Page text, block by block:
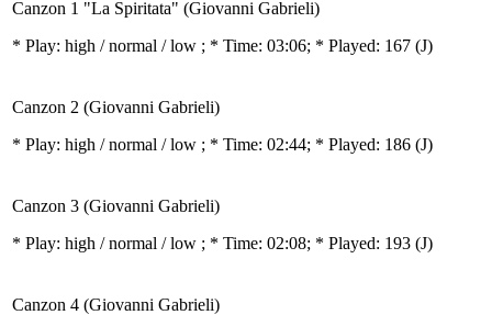
Canzon 1 "La Spiritata" (Giovanni Gabrieli)
* Play: high / normal / low ; * Time: 03:06; * Played: 167 (J)
Canzon 2 (Giovanni Gabrieli)
* Play: high / normal / low ; * Time: 02:44; * Played: 186 (J)
Canzon 3 (Giovanni Gabrieli)
* Play: high / normal / low ; * Time: 02:08; * Played: 193 (J)
Canzon 4 (Giovanni Gabrieli)